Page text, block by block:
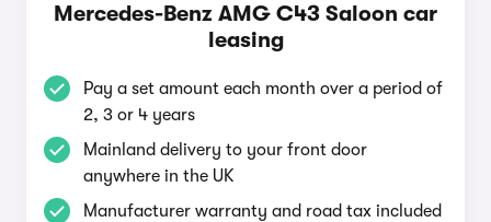
Mercedes-Benz AMG C43 Saloon car
leasing
Pay a set amount each month over a period of
2, 3 or 4 years
Mainland delivery to your front door
anywhere in the UK
Manufacturer warranty and road tax included